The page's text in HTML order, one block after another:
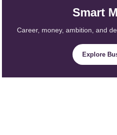
Smart
Career, money, ambition, and
Explore